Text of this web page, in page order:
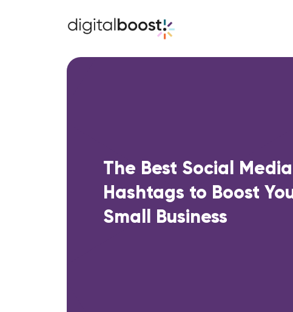
The Best Social Media
Hashtags to Boost
Small Business